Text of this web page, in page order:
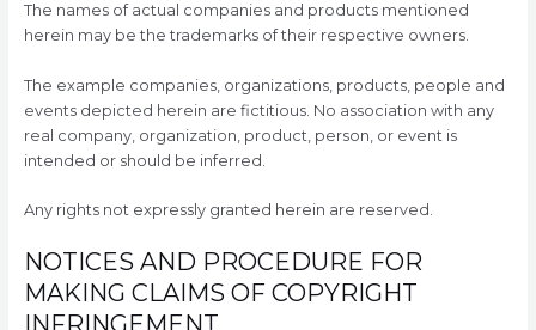
The names of actual companies and products mentioned
herein may be the trademarks of their respective owners.
The example companies, organizations, products, people and
events depicted herein are fictitious. No association with any
real company, organization, product, person, or event is
intended or should be inferred.
Any rights not expressly granted herein are reserved.
NOTICES AND PROCEDURE FOR
MAKING CLAIMS OF COPYRIGHT